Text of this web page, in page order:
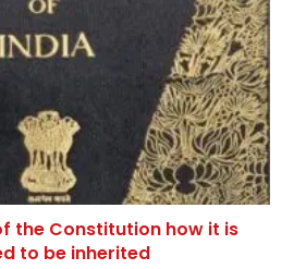
the Constitution how it is
to be inherited